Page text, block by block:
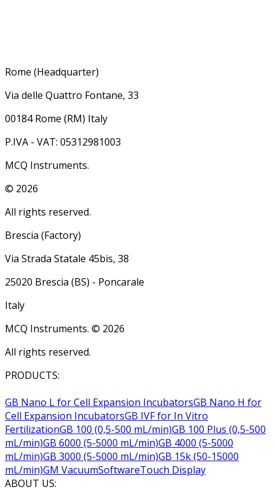
Rome (Headquarter)
Via delle Quattro Fontane, 33
00184 Rome (RM) Italy
P.IVA - VAT: 05312981003
MCQ Instruments.
© 2026
All rights reserved.
Brescia (Factory)
Via Strada Statale 45bis, 38
25020 Brescia (BS) - Poncarale
Italy
MCQ Instruments. © 2026
All rights reserved.
PRODUCTS:
GB Nano L for Cell Expansion IncubatorsGB Nano H for
Cell Expansion IncubatorsGB IVF for In Vitro
FertilizationGB 100 (0,5-500 mL/min)GB 100 Plus (0,5-500
mL/min)GB 6000 (5-5000 mL/min)GB 4000 (5-5000
mL/min)GB 3000 (5-5000 mL/min)GB 15k (50-15000
mL/min)GM VacuumSoftwareTouch Display
ABOUT US: